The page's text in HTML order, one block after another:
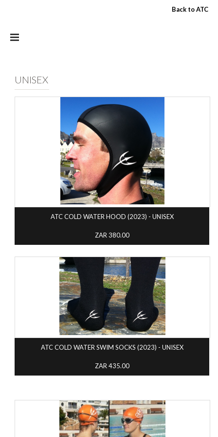
Back to ATC
UNISEX
ATC COLD WATER HOOD (2023) - UNISEX
ZAR 380.00
ATC COLD WATER SWIM SOCKS (2023) - UNISEX
ZAR 435.00